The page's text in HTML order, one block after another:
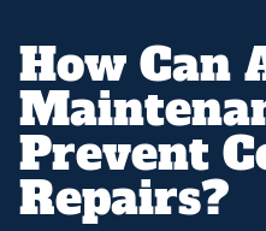
How Can
Prevent
Repairs?